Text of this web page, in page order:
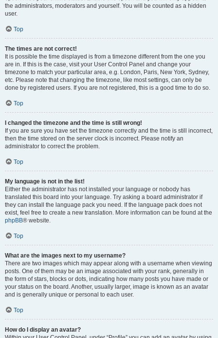
the administrators, moderators and yourself. You will be counted as a hidden
user.
Top
The times are not correct!
It is possible the time displayed is from a timezone different from the one you
are in. If this is the case, visit your User Control Panel and change your
timezone to match your particular area, e.g. London, Paris, New York, Sydney,
etc. Please note that changing the timezone, like most settings, can only be
done by registered users. If you are not registered, this is a good time to do so.
Top
I changed the timezone and the time is still wrong!
If you are sure you have set the timezone correctly and the time is still incorrect,
then the time stored on the server clock is incorrect. Please notify an
administrator to correct the problem.
Top
My language is not in the list!
Either the administrator has not installed your language or nobody has
translated this board into your language. Try asking a board administrator if
they can install the language pack you need. If the language pack does not
exist, feel free to create a new translation. More information can be found at the
phpBB® website.
Top
What are the images next to my username?
There are two images which may appear along with a username when viewing
posts. One of them may be an image associated with your rank, generally in
the form of stars, blocks or dots, indicating how many posts you have made or
your status on the board. Another, usually larger, image is known as an avatar
and is generally unique or personal to each user.
Top
How do I display an avatar?